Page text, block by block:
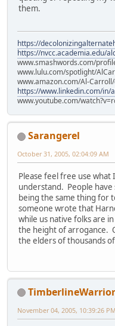
them.
https://
https://nvcc.academia.edu/
www.smashwords.com/
www.lulu.com/spotlight/
www.amazon.com/Al-Carroll/
https://www.linkedin.com/in/
www.youtube.com/
Sarangerel
October 31, 2005, 02:04:09 AM
Please feel free use
understand. People have
being the same thing for
someone wrote that
while us native folks are
the height of arrogance.
the elders of thousands
TimberlineWarrior
November 04, 2005, 10:39:26 PM